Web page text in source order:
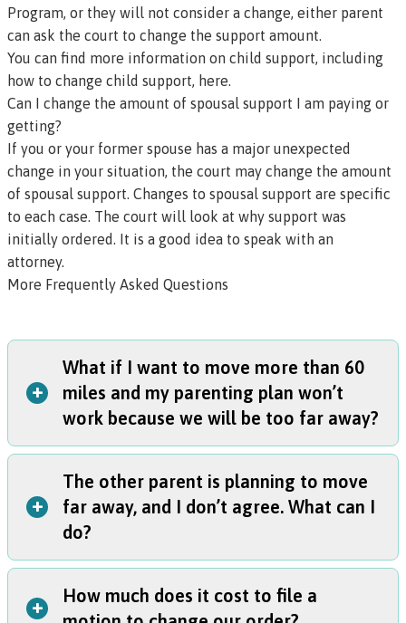
Program, or they will not consider a change, either parent
can ask the court to change the support amount.
You can find more information on child support, including
how to change child support, here.
Can I change the amount of spousal support I am paying or
getting?
If you or your former spouse has a major unexpected
change in your situation, the court may change the amount
of spousal support. Changes to spousal support are specific
to each case. The court will look at why support was
initially ordered. It is a good idea to speak with an
attorney.
More Frequently Asked Questions
What if I want to move more than 60
miles and my parenting plan won’t
work because we will be too far away?
+
If you want to move, talk to the other parent immediately
to see if you can agree on a new plan.
If they disagree:
other parent, and file a copy at the court.
The other parent is planning to move
far away, and I don’t agree. What can I
do?
+
The other parent must follow your current parenting plan
How much does it cost to file a
+